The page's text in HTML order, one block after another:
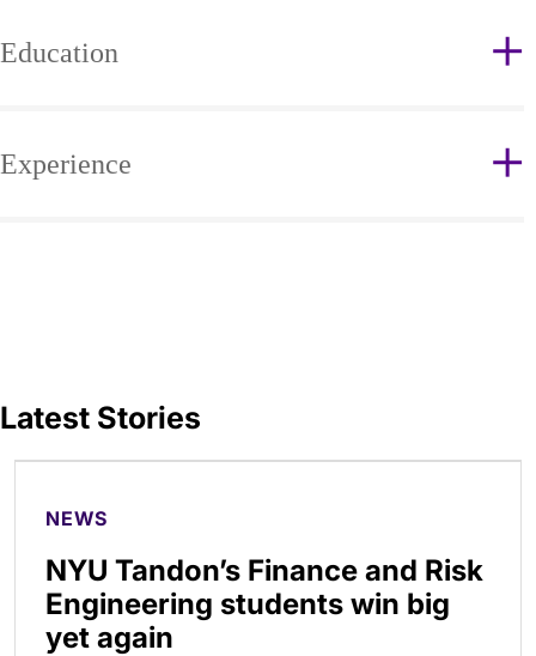
Education
Experience
Latest Stories
NEWS
NYU Tandon’s Finance and Risk
Engineering students win big
yet again